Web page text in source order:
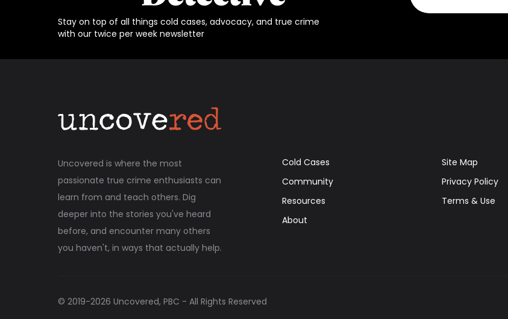
Stay on top of all things cold cases, advocacy, and true crime
with our twice per week newsletter
Uncovered is where the most
passionate true crime enthusiasts can
learn from and teach others. Dig
deeper into the stories you've heard
before, and encounter many others
you haven't, in ways that actually help.
Cold Cases
Community
Resources
About
Site Map
Privacy Policy
Terms & Use
© 2019-2026 Uncovered, PBC - All Rights Reserved